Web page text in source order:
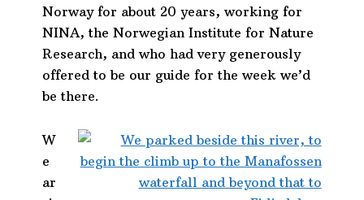
Norway for about 20 years, working for
NINA, the Norwegian Institute for Nature
Research, and who had very generously
offered to be our guide for the week we’d
be there.
W
e
ar